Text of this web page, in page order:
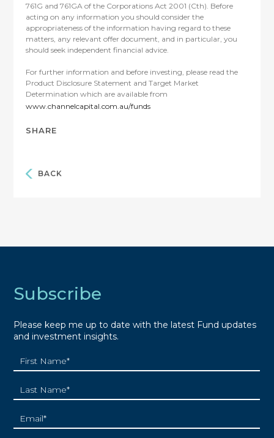
761G and 761GA of the Corporations Act 2001 (Cth). Before
acting on any information you should consider the
appropriateness of the information having regard to these
matters, any relevant offer document, and in particular, you
should seek independent financial advice.
For further information and before investing, please read the
Product Disclosure Statement and Target Market
Determination which are available from
www.channelcapital.com.au/funds
SHARE
BACK
Subscribe
Please keep me up to date with the latest Fund updates
and investment insights.